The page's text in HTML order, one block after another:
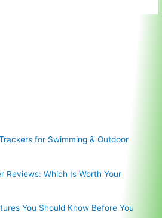
for Swimming & Outdoor
Reviews: Which Is Worth Your
You Should Know Before You